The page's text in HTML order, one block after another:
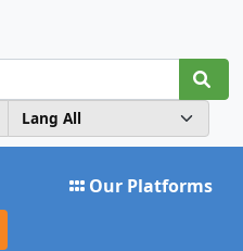
Our Platforms